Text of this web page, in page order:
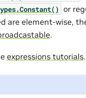
or
are element-wise,
.
expressions tutorials.